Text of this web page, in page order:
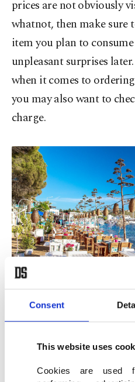
Consent
This website uses
Cookies are used
prices are not obviously
whatnot, then make sure
item you plan to
unpleasant surprises
when it comes to
you may also want to
charge.
(Shutterstock Photo)